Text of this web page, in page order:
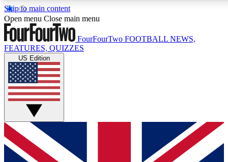
Skip to main content
17
MEMBER FEATURES
Live Q&A Sessions
Weekly interactive sessions
GET CLUB ACCESS QUICK
For the quickest way to join, simply enter your email below
and get access. We will send a confirmation and sign you
Open menu Close main menu
FourFourTwo FOOTBALL NEWS,
FEATURES, QUIZZES
US Edition